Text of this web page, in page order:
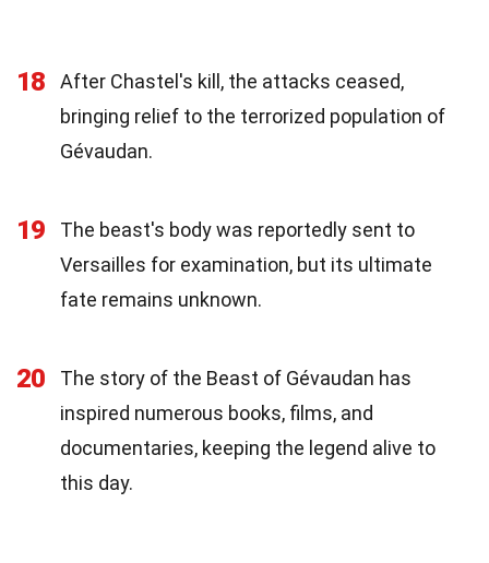
18
After Chastel's kill, the attacks ceased,
bringing relief to the terrorized population of
Gévaudan.
19
The beast's body was reportedly sent to
Versailles for examination, but its ultimate
fate remains unknown.
20
The story of the Beast of Gévaudan has
inspired numerous books, films, and
documentaries, keeping the legend alive to
this day.